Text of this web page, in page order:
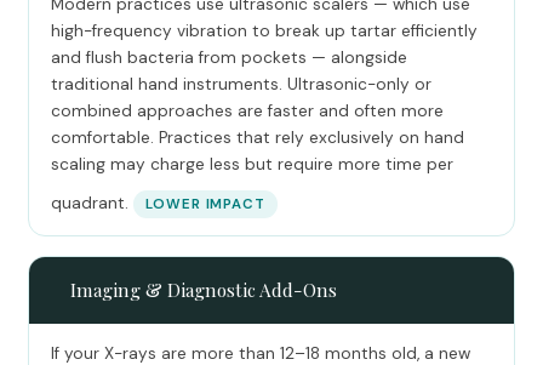
Modern practices use ultrasonic scalers — which use
high-frequency vibration to break up tartar efficiently
and flush bacteria from pockets — alongside
traditional hand instruments. Ultrasonic-only or
combined approaches are faster and often more
comfortable. Practices that rely exclusively on hand
scaling may charge less but require more time per
quadrant.
LOWER IMPACT
Imaging & Diagnostic Add-Ons
If your X-rays are more than 12–18 months old, a new